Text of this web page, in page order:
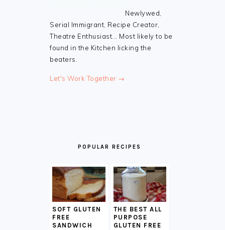
Newlywed,
Serial Immigrant, Recipe Creator,
Theatre Enthusiast... Most likely to be
found in the Kitchen licking the
beaters.
Let's Work Together →
POPULAR RECIPES
SOFT GLUTEN
FREE
SANDWICH
THE BEST ALL
PURPOSE
GLUTEN FREE